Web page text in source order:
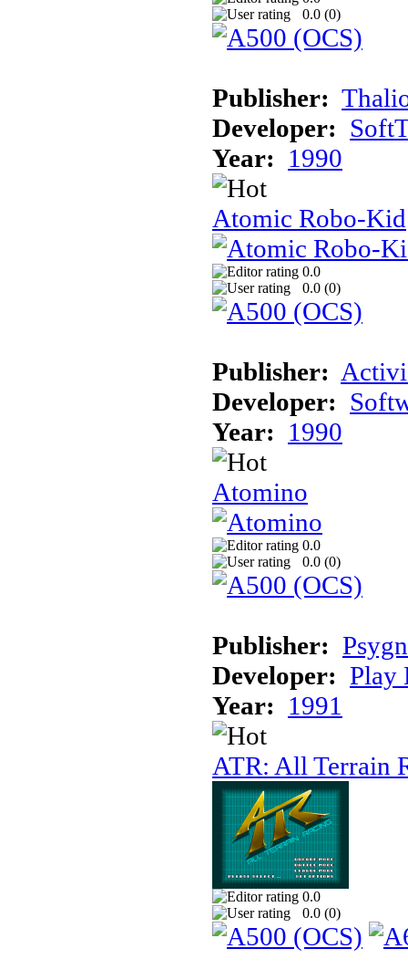
0.0 (0)
Publisher:
Developer:
Year: 1990
Atomic Robo-Kid
0.0
0.0 (0)
Publisher:
Developer:
Year: 1990
Atomino
0.0
0.0 (0)
Publisher:
Developer: Play
Year: 1991
ATR: All Terrain
0.0
0.0 (0)